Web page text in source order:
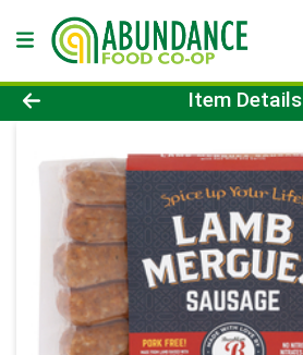
Product Details Page
Item Details